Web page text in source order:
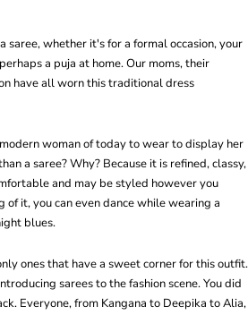
saree, whether it's for a formal occasion, your
a puja at home. Our moms, their
have all worn this traditional dress
woman of today to wear to display her
a saree? Why? Because it is refined, classy,
and may be styled however you
of it, you can even dance while wearing a
blues.
ones that have a sweet corner for this outfit.
sarees to the fashion scene. You did
Everyone, from Kangana to Deepika to Alia,